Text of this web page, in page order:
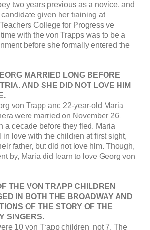
two years previous as a novice, and
given her training at
College for Progressive
with the von Trapps was to be a
before she formally entered the
MARRIED LONG BEFORE
AND SHE DID NOT LOVE HIM
von Trapp and 22-year-old Maria
were married on November 26,
a decade before they fled. Maria
in love with the children at first sight,
father, but did not love him. Though,
by, Maria did learn to love Georg von
THE VON TRAPP CHILDREN
IN BOTH THE BROADWAY AND
OF THE STORY OF THE
SINGERS.
10 von Trapp children, not 7. The